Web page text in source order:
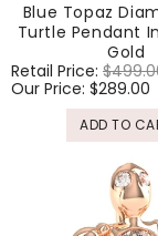
Blue Topaz
Turtle Pendant
Gold
Regular
price
Retail Price:
Our Price: $289.00
ADD TO